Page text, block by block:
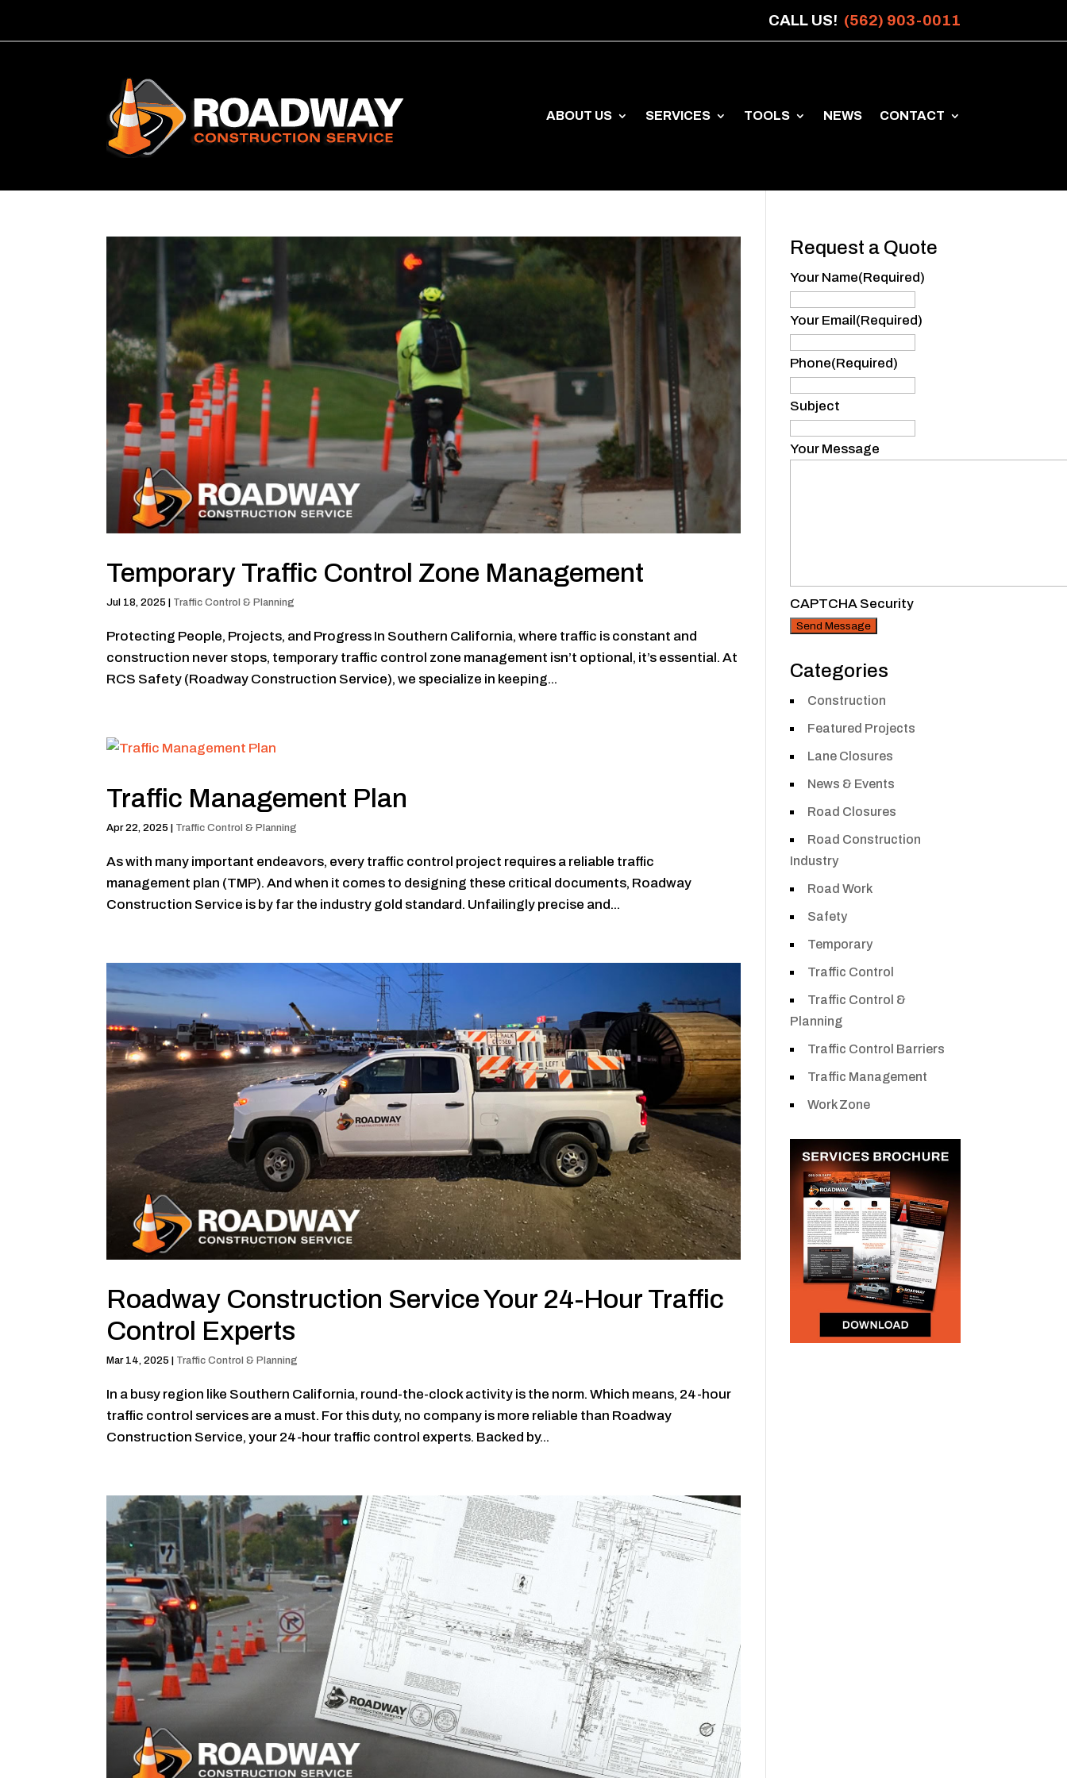
CALL US! (562) 903-0011
ABOUT US SERVICES TOOLS NEWS CONTACT
Temporary Traffic Control Zone Management
Jul 18, 2025 Traffic Control & Planning
Protecting People, Projects, and Progress In Southern California, where traffic is constant and
construction never stops, temporary traffic control zone management isn’t optional, it’s essential. At
RCS Safety (Roadway Construction Service), we specialize in keeping...
Traffic Management Plan
Apr 22, 2025 Traffic Control & Planning
As with many important endeavors, every traffic control project requires a reliable traffic
management plan (TMP). And when it comes to designing these critical documents, Roadway
Construction Service is by far the industry gold standard. Unfailingly precise and...
Roadway Construction Service Your 24-Hour Traffic
Control Experts
Mar 14, 2025 Traffic Control & Planning
In a busy region like Southern California, round-the-clock activity is the norm. Which means, 24-hour
traffic control services are a must. For this duty, no company is more reliable than Roadway
Construction Service, your 24-hour traffic control experts. Backed by...
Request a Quote
Your Name(Required)
Name
Your Email(Required)
Phone(Required)
Subject
Your Message
CAPTCHA Security
Categories
Construction
Featured Projects
Lane Closures
News & Events
Road Closures
Road Construction
Industry
Road Work
Safety
Temporary
Traffic Control
Traffic Control &
Planning
Traffic Control Barriers
Traffic Management
Work Zone